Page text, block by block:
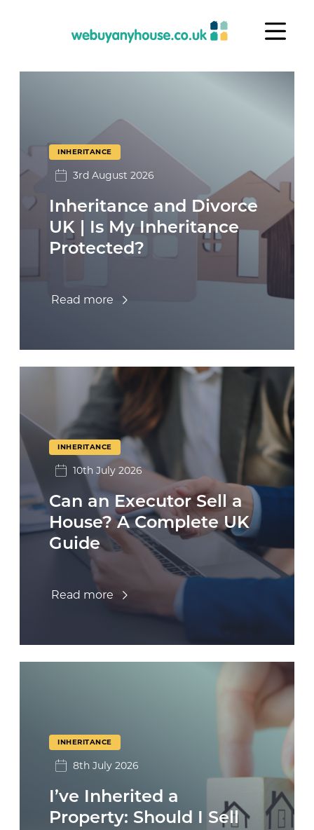
Inheritance
INHERITANCE
3rd August 2026
Inheritance and Divorce
UK | Is My Inheritance
Protected?
Read more
INHERITANCE
10th July 2026
Can an Executor Sell a
House? A Complete UK
Guide
Read more
INHERITANCE
8th July 2026
I’ve Inherited a
Property: Should I Sell